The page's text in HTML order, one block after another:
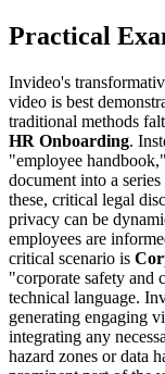
Practical
Invideo's
video is best
traditional methods
HR Onboarding.
"employee
document into a
these, critical legal
privacy can be
employees are
critical scenario is
"corporate safety and
technical language.
generating engaging
integrating any
hazard zones or data